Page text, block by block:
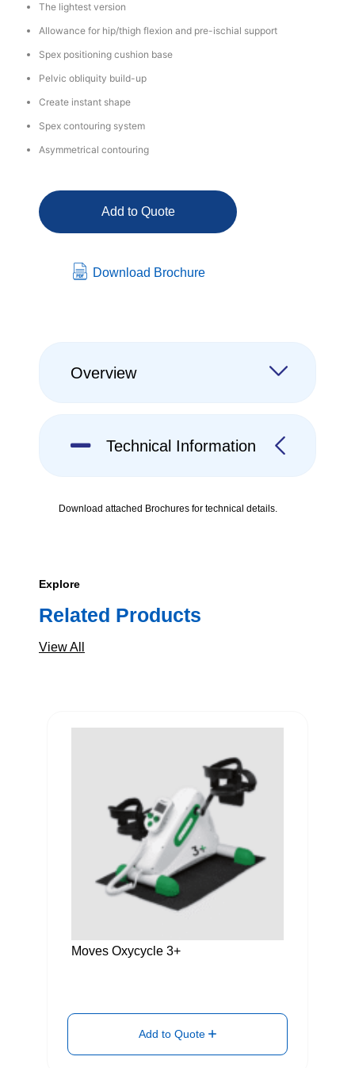
The lightest version
Allowance for hip/thigh flexion and pre-ischial support
Spex positioning cushion base
Pelvic obliquity build-up
Create instant shape
Spex contouring system
Asymmetrical contouring
Add to Quote
Download Brochure
Overview
Technical Information
Download attached Brochures for technical details.
Explore
Related Products
View All
Moves Oxycycle 3+
Add to Quote